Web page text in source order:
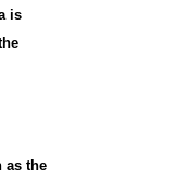
is
as the